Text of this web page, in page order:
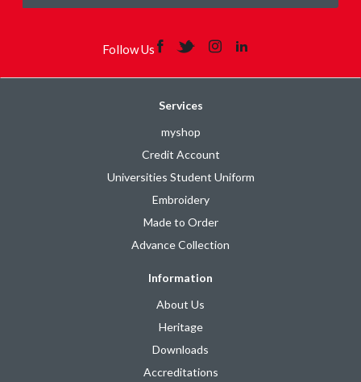
Follow Us
Services
myshop
Credit Account
Universities Student Uniform
Embroidery
Made to Order
Advance Collection
Information
About Us
Heritage
Downloads
Accreditations